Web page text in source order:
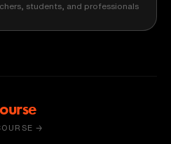
students, and professionals
→